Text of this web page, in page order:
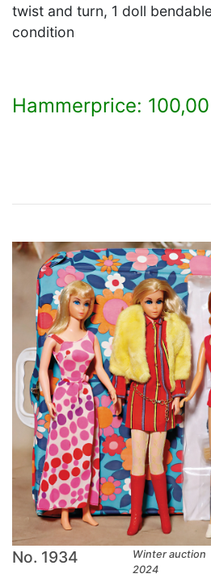
twist and turn, 1 doll
condition
Hammerprice:
No. 1934
Winter auction
2024